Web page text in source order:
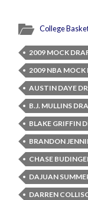
College
2009 MOCK
2009 NBA MOCK
AUSTIN DAYE
B.J. MULLINS
BLAKE GRIFFIN
BRANDON
CHASE
DAJUAN
DARREN